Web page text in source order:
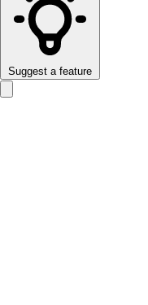
Suggest a feature